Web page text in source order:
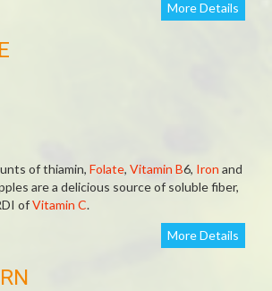
More Details
of thiamin, Folate, Vitamin B6, Iron and
are a delicious source of soluble fiber,
ofVitamin C.
More Details